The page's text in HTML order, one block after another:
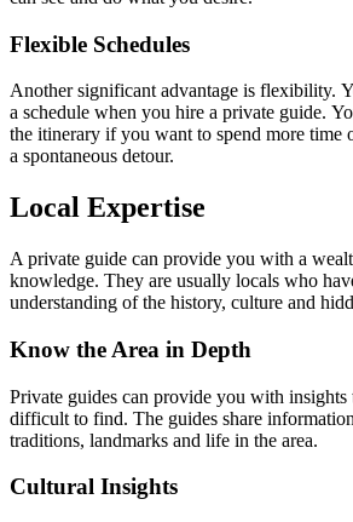
Flexible Schedules
Another significant advantage is flexibility.
a schedule when you hire a private guide.
the itinerary if you want to spend more time
a spontaneous detour.
Local Expertise
A private guide can provide you with a
knowledge. They are usually locals who
understanding of the history, culture and
Know the Area in Depth
Private guides can provide you with insights
difficult to find. The guides share
traditions, landmarks and life in the area.
Cultural Insights